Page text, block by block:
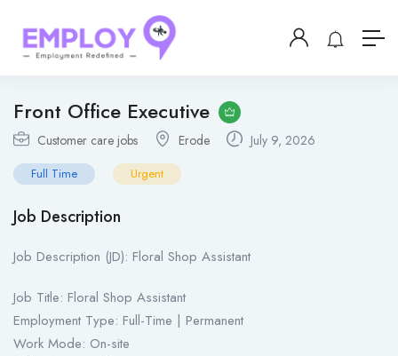
Front Office Executive
Customer care jobs Erode July 9, 2026
Full Time Urgent
Job Description
Job Description (JD): Floral Shop Assistant
Job Title: Floral Shop Assistant
Employment Type: Full-Time | Permanent
Work Mode: On-site